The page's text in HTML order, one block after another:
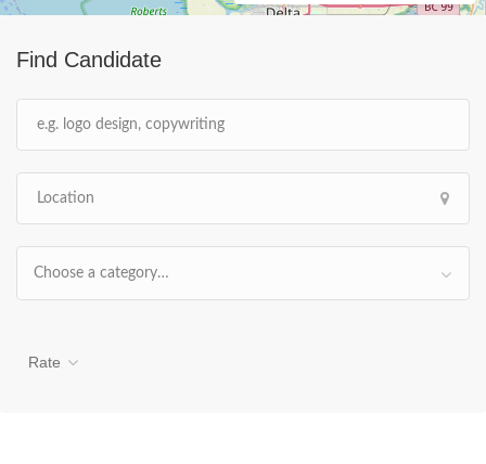
Find Candidate
Choose a category…
Rate